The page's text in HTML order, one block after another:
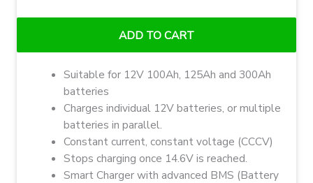
quantity
ADD TO CART
Suitable for 12V 100Ah, 125Ah and 300Ah
batteries
Charges individual 12V batteries, or multiple
batteries in parallel.
Constant current, constant voltage (CCCV)
Stops charging once 14.6V is reached.
Smart Charger with advanced BMS (Battery